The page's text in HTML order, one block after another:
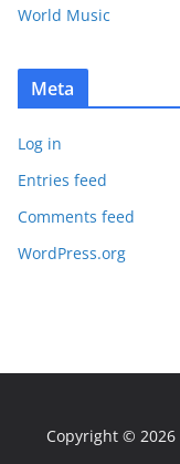
World Music
Meta
Log in
Entries feed
Comments feed
WordPress.org
Copyright © 2026